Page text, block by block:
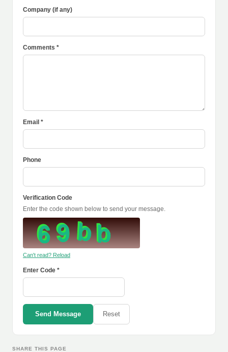
Company (if any)
Comments *
Email *
Phone
Verification Code
Enter the code shown below to send your message.
Can't read? Reload
Enter Code *
Send Message Reset
SHARE THIS PAGE